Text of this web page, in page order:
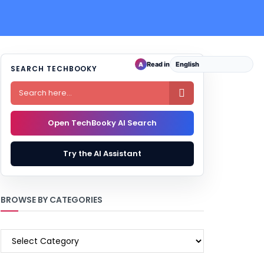
SEARCH TECHBOOKY

Open TechBooky AI Search
Try the AI Assistant
BROWSE BY CATEGORIES
BROWSE
A Read in